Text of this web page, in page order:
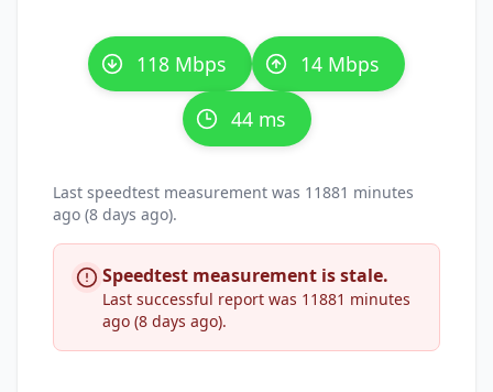
118 Mbps 14 Mbps
44 ms
Last speedtest measurement was 11881 minutes
ago (8 days ago).
Speedtest measurement is stale.
Last successful report was 11881 minutes
ago (8 days ago).